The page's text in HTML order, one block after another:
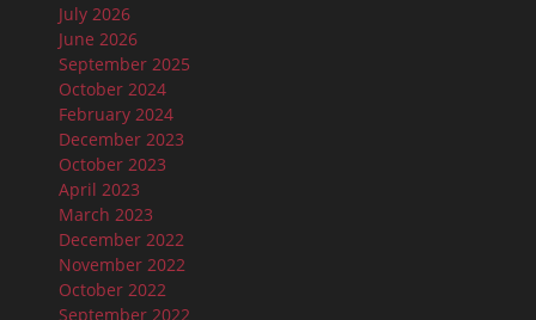
July 2026
June 2026
September 2025
October 2024
February 2024
December 2023
October 2023
April 2023
March 2023
December 2022
November 2022
October 2022
September 2022